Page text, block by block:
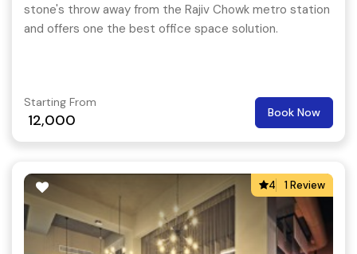
stone's throw away from the Rajiv Chowk metro station
and offers one the best office space solution.
Starting From
12,000 Book Now
4 1 Review